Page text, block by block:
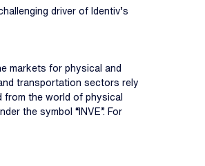
driver of Identiv’s
markets for physical and
transportation sectors rely
from the world of physical
the symbol “INVE”. For